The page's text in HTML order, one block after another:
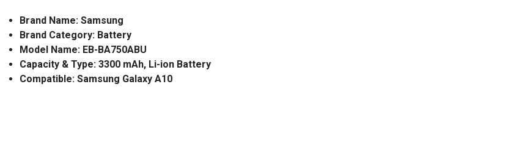
Brand Name: Samsung
Brand Category: Battery
Model Name: EB-BA750ABU
Capacity & Type: 3300 mAh, Li-ion Battery
Compatible: Samsung Galaxy A10